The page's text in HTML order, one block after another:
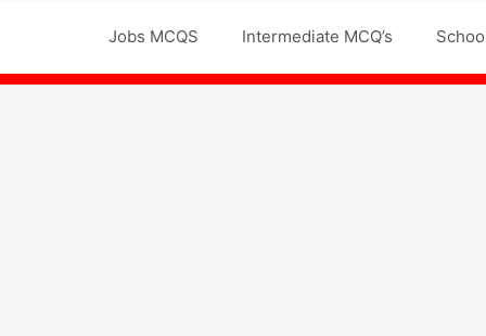
Jobs MCQS Intermediate MCQ’s